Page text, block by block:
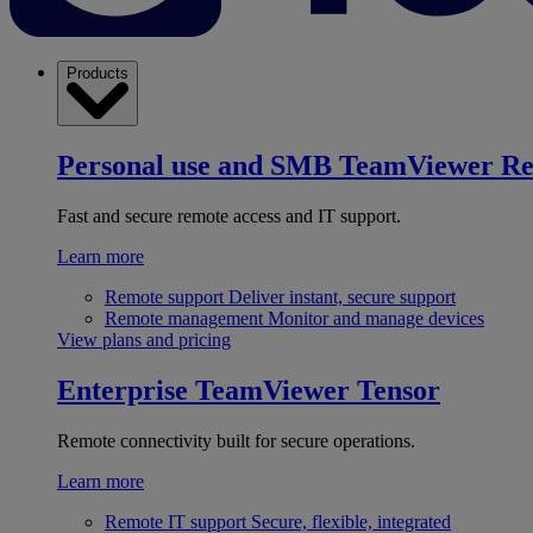
Products
Personal use and SMB TeamViewer
Fast and secure remote access and IT support.
Learn more
Remote support Deliver instant, secure support
Remote management Monitor and manage devices
View plans and pricing
Enterprise TeamViewer Tensor
Remote connectivity built for secure operations.
Learn more
Remote IT support Secure, flexible, integrated